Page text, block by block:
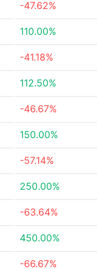
-47.62%
110.00%
-41.18%
112.50%
-46.67%
150.00%
-57.14%
250.00%
-63.64%
450.00%
-66.67%